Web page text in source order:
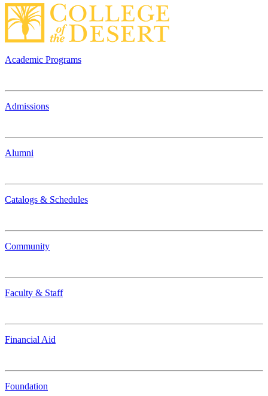
Academic Programs
Admissions
Alumni
Catalogs & Schedules
Community
Faculty & Staff
Financial Aid
Foundation